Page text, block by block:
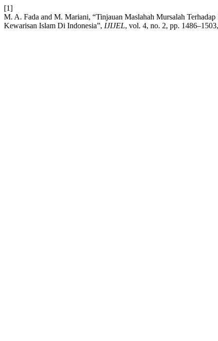
[1]
M. A. Fada and M. Mariani, “Tinjauan Maslahah Mursalah
Kewarisan Islam Di Indonesia”, IJIJEL, vol. 4, no. 2, pp.